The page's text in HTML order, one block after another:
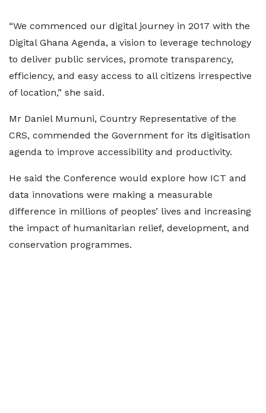
“We commenced our digital journey in 2017 with the
Digital Ghana Agenda, a vision to leverage technology
to deliver public services, promote transparency,
efficiency, and easy access to all citizens irrespective
of location,” she said.
Mr Daniel Mumuni, Country Representative of the
CRS, commended the Government for its digitisation
agenda to improve accessibility and productivity.
He said the Conference would explore how ICT and
data innovations were making a measurable
difference in millions of peoples’ lives and increasing
the impact of humanitarian relief, development, and
conservation programmes.